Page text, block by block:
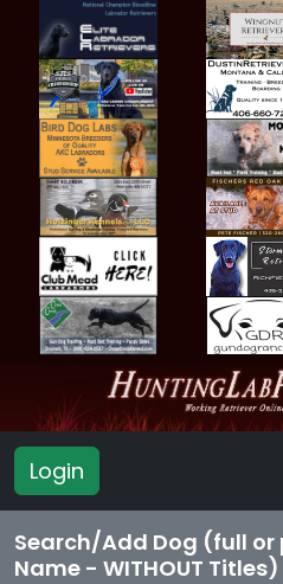
Login
Search/Add Dog (full
Name - WITHOUT Titles)